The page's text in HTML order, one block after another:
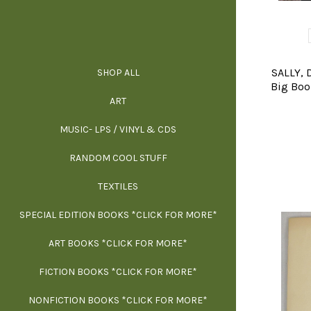
SHOP ALL
ART
MUSIC- LPS / VINYL & CDS
RANDOM COOL STUFF
TEXTILES
SPECIAL EDITION BOOKS *CLICK FOR MORE*
ART BOOKS *CLICK FOR MORE*
FICTION BOOKS *CLICK FOR MORE*
NONFICTION BOOKS *CLICK FOR MORE*
ALLALL
ALL
ALL SPECIAL
SALLY,
Big